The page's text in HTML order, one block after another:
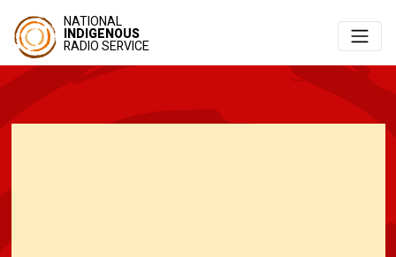
NATIONAL
INDIGENOUS
RADIO SERVICE